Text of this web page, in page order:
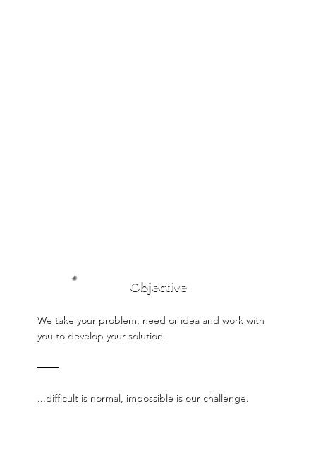
Objective
We take your problem, need or idea and work with
you to develop your solution.
───
...difficult is normal, impossible is our challenge.